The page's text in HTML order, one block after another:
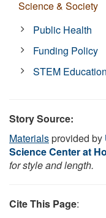
Science & Society
Public Health
Funding Policy
STEM Education
Story Source:
Materialsprovided by
Science Center at
for style and length.
Cite This Page: